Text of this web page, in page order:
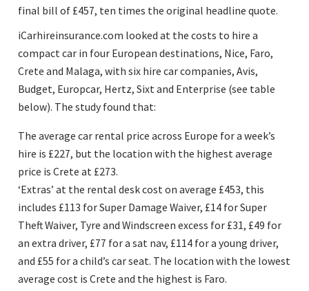
final bill of £457, ten times the original headline quote.
iCarhireinsurance.com looked at the costs to hire a
compact car in four European destinations, Nice, Faro,
Crete and Malaga, with six hire car companies, Avis,
Budget, Europcar, Hertz, Sixt and Enterprise (see table
below). The study found that:
The average car rental price across Europe for a week’s
hire is £227, but the location with the highest average
price is Crete at £273.
‘Extras’ at the rental desk cost on average £453, this
includes £113 for Super Damage Waiver, £14 for Super
Theft Waiver, Tyre and Windscreen excess for £31, £49 for
an extra driver, £77 for a sat nav, £114 for a young driver,
and £55 for a child’s car seat. The location with the lowest
average cost is Crete and the highest is Faro.